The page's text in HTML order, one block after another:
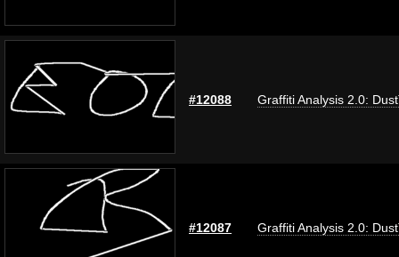
#12088 Graffiti Analysis 2.0:
#12087 Graffiti Analysis 2.0: